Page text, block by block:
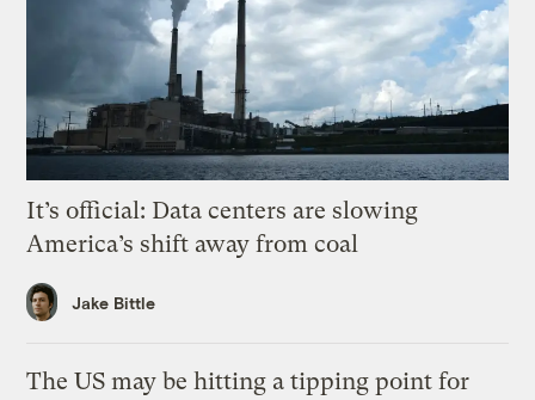
It’s official: Data centers are slowing
America’s shift away from coal
Jake Bittle
The US may be hitting a tipping point for